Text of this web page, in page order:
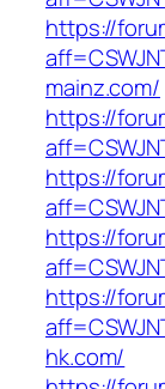
https://
mainz.com/
https://
https://
https://
https://
hk.com/